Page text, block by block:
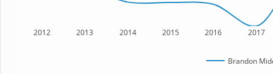
2012 2013 2014 2015 2016 2017
Brandon